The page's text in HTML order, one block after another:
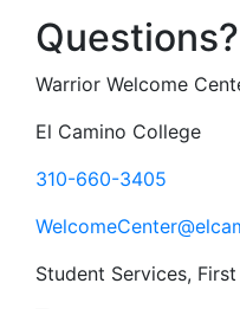
Warrior Welcome
El Camino College
310-660-3405
Student Services,